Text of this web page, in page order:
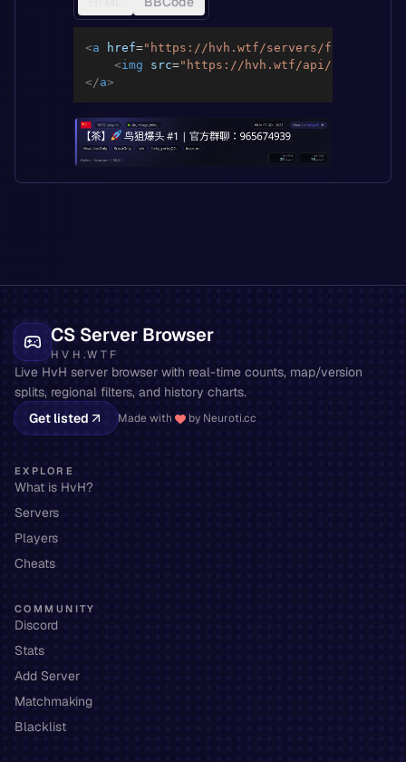
<a href=" https://hvh.wtf/servers/
<img src=" https://hvh.wtf/api/servers/
</a>
CS Server Browser
HVH.WTF
Live HvH server browser with real-time counts, map/version
splits, regional filters, and history charts.
Get listed
Made with by Neuroti.cc
EXPLORE
What is HvH?
Servers
Players
Cheats
COMMUNITY
Discord
Stats
Add Server
Matchmaking
Blacklist